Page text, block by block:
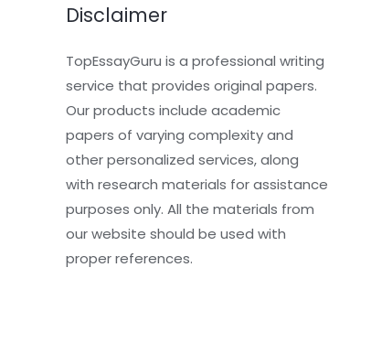
Disclaimer
TopEssayGuru is a professional writing
service that provides original papers.
Our products include academic
papers of varying complexity and
other personalized services, along
with research materials for assistance
purposes only. All the materials from
our website should be used with
proper references.